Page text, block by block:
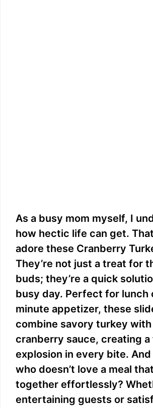
As a busy mom myself, I
how hectic life can get.
adore these Cranberry
They’re not just a treat for
buds; they’re a quick
busy day. Perfect for lunch
minute appetizer, these
combine savory turkey
cranberry sauce, creating
explosion in every bite. And
who doesn’t love a meal
together effortlessly?
entertaining guests or